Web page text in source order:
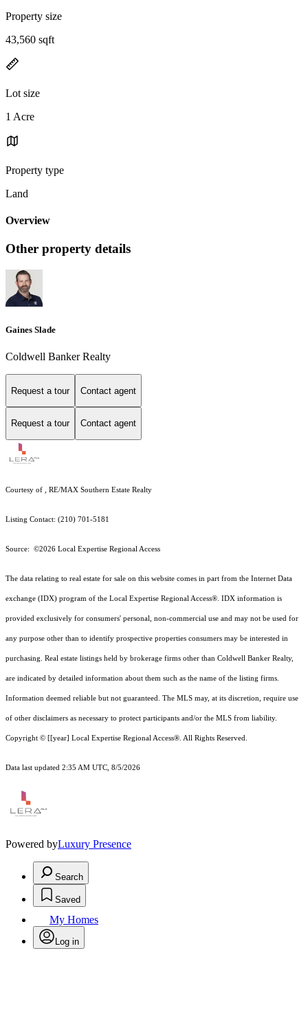
Property size
43,560 sqft
Lot size
1 Acre
Property type
Land
Overview
Other property details
Gaines Slade
Coldwell Banker Realty
Request a tour Contact agent
Request a tour Contact agent
Courtesy of , RE/MAX Southern Estate Realty
Listing Contact: (210) 701-5181
Source: ©2026 Local Expertise Regional Access
The data relating to real estate for sale on this website comes in part from the Internet Data
exchange (IDX) program of the Local Expertise Regional Access®. IDX information is
provided exclusively for consumers' personal, non-commercial use and may not be used for
any purpose other than to identify prospective properties consumers may be interested in
purchasing. Real estate listings held by brokerage firms other than Coldwell Banker Realty,
are indicated by detailed information about them such as the name of the listing firms.
Information deemed reliable but not guaranteed. The MLS may, at its discretion, require use
of other disclaimers as necessary to protect participants and/or the MLS from liability.
Copyright © [[year] Local Expertise Regional Access®. All Rights Reserved.
Data last updated 2:35 AM UTC, 8/5/2026
Powered byLuxury Presence
Search
Saved
My Homes
Log in